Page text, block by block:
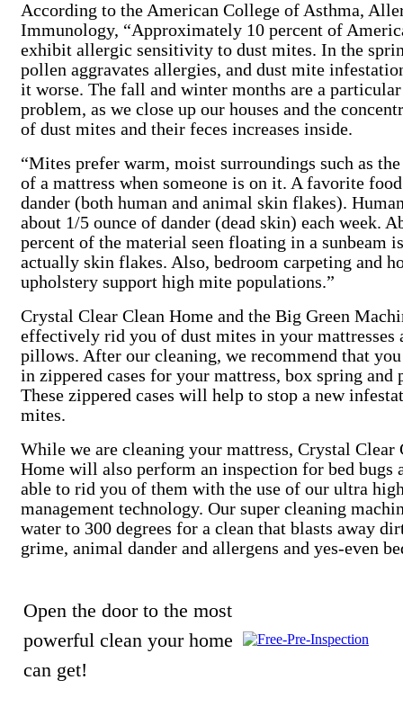
According to the American College of Asthma,
Immunology, “Approximately 10 percent of
exhibit allergic sensitivity to dust mites. In the
pollen aggravates allergies, and dust mite
it worse. The fall and winter months are a particular
problem, as we close up our houses and the
of dust mites and their feces increases inside.
“Mites prefer warm, moist surroundings such as
of a mattress when someone is on it. A favorite
dander (both human and animal skin flakes).
about 1/5 ounce of dander (dead skin) each week.
percent of the material seen floating in a sunbeam is
actually skin flakes. Also, bedroom carpeting and
upholstery support high mite populations.”
Crystal Clear Clean Home and the Big Green
effectively rid you of dust mites in your mattresses
pillows. After our cleaning, we recommend that
in zippered cases for your mattress, box spring and
These zippered cases will help to stop a new
mites.
While we are cleaning your mattress, Crystal Clear
Home will also perform an inspection for bed bugs
able to rid you of them with the use of our ultra
management technology. Our super cleaning
water to 300 degrees for a clean that blasts away
grime, animal dander and allergens and yes-even
Open the door to the most
powerful clean your home
can get!